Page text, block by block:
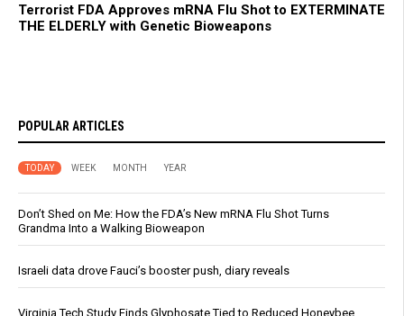
Terrorist FDA Approves mRNA Flu Shot to EXTERMINATE
THE ELDERLY with Genetic Bioweapons
POPULAR ARTICLES
TODAY WEEK MONTH YEAR
Don’t Shed on Me: How the FDA’s New mRNA Flu Shot Turns
Grandma Into a Walking Bioweapon
Israeli data drove Fauci’s booster push, diary reveals
Virginia Tech Study Finds Glyphosate Tied to Reduced Honeybee